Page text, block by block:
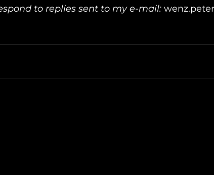
to replies sent to my e-mail: